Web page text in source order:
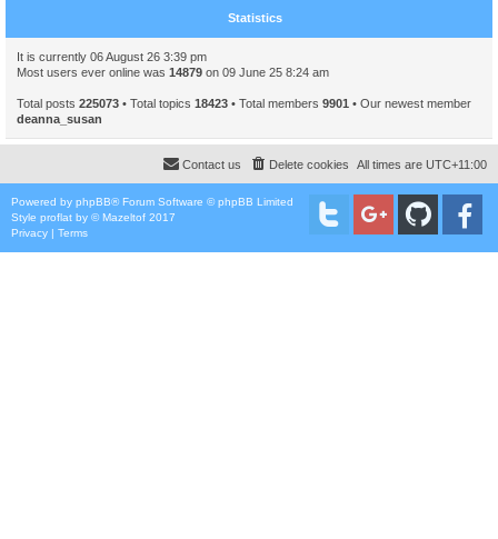
Statistics
It is currently 06 August 26 3:39 pm
Most users ever online was 14879 on 09 June 25 8:24 am
Total posts 225073 • Total topics 18423 • Total members 9901 • Our newest member
deanna_susan
All times are UTC+11:00
Delete cookies
Contact us
Powered by phpBB® Forum Software © phpBB Limited
Style proflat by ©Mazeltof 2017
Privacy | Terms